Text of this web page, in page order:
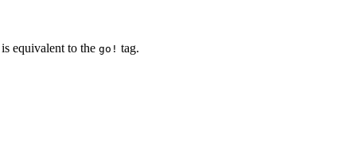
is equivalent to the go! tag.